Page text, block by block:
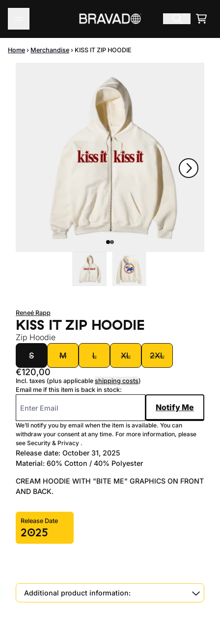
Skip to content
Cart
Home › Merchandise › KISS IT ZIP HOODIE
Skip to product information
Next
Reneé Rapp
KISS IT ZIP HOODIE
Zip Hoodie
size
S M L XL 2XL
€120,00
Incl. taxes (plus applicable shipping costs)
Email me if this item is back in stock:
Notify Me
We’ll notify you by email when the item is available. You can
withdraw your consent at any time. For more information, please
see Security & Privacy .
Release date: October 31, 2025
Material: 60% Cotton / 40% Polyester
CREAM HOODIE WITH "BITE ME" GRAPHICS ON FRONT
AND BACK.
Release Date
2025
Additional product information: